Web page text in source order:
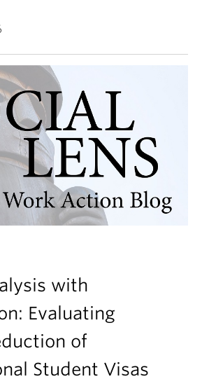
with
Evaluating
of
Student Visas